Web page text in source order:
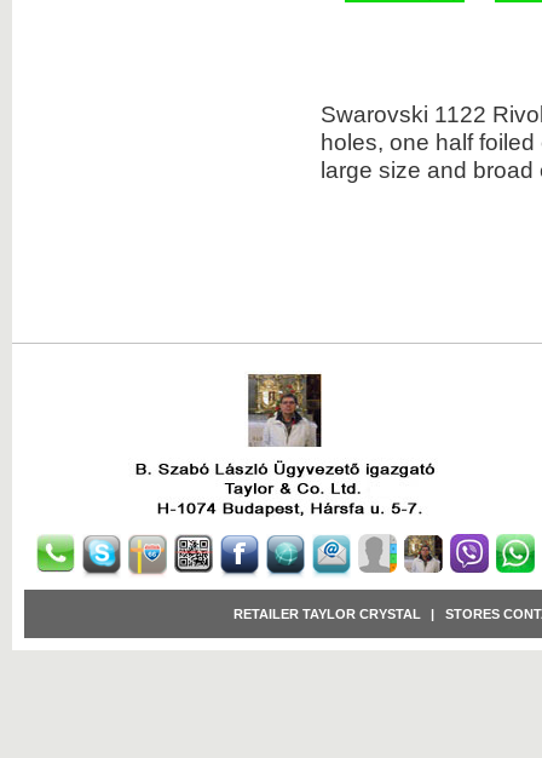
Swarovski 1122
holes, one half
large size and
RETAILER TAYLOR CRYSTAL | STORES